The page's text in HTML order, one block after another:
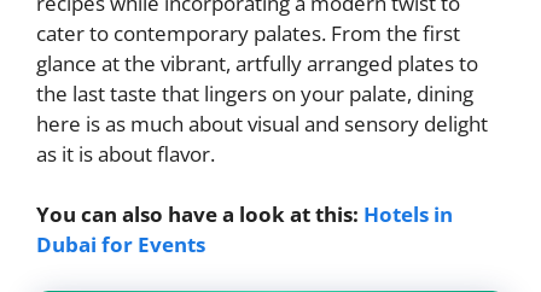
cater to contemporary palates. From the first
glance at the vibrant, artfully arranged plates to
the last taste that lingers on your palate, dining
here is as much about visual and sensory delight
as it is about flavor.
You can also have a look at this: Hotels in
Dubai for Events